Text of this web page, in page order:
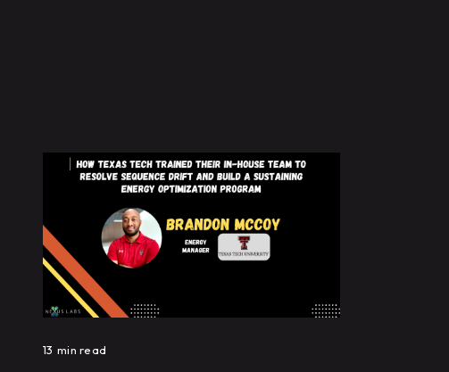
13 min read